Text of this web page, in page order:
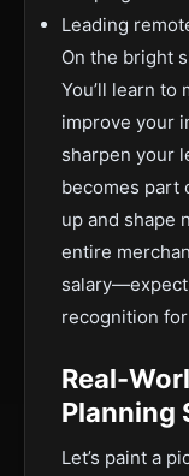
Leading
On the bright
You’ll learn to
improve your
sharpen your
becomes
up and shape
entire
recognition
Real-
Planning
Let’s paint a